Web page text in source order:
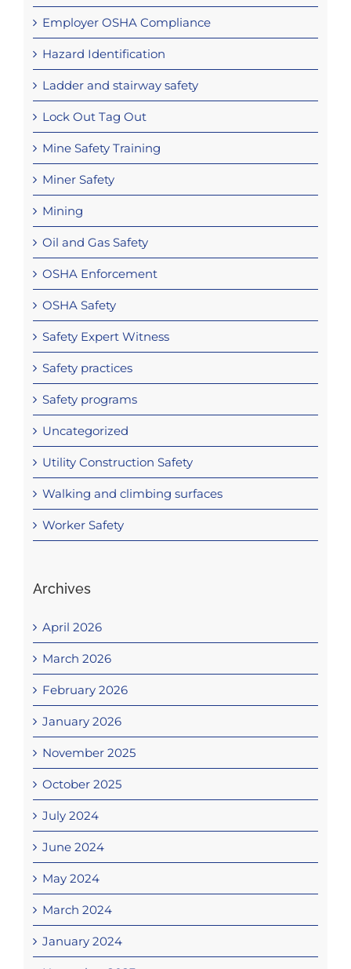
Employer OSHA Compliance
Hazard Identification
Ladder and stairway safety
Lock Out Tag Out
Mine Safety Training
Miner Safety
Mining
Oil and Gas Safety
OSHA Enforcement
OSHA Safety
Safety Expert Witness
Safety practices
Safety programs
Uncategorized
Utility Construction Safety
Walking and climbing surfaces
Worker Safety
Archives
April 2026
March 2026
February 2026
January 2026
November 2025
October 2025
July 2024
June 2024
May 2024
March 2024
January 2024